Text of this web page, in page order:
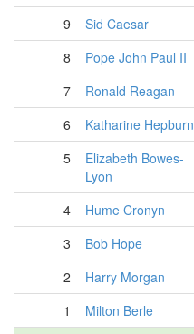
9
Sid Caesar
8
Pope John Paul II
7
Ronald Reagan
6
Katharine Hepburn
5
Elizabeth Bowes-
Lyon
4 Hume Cronyn
3
Bob Hope
2
Harry Morgan
1
Milton Berle